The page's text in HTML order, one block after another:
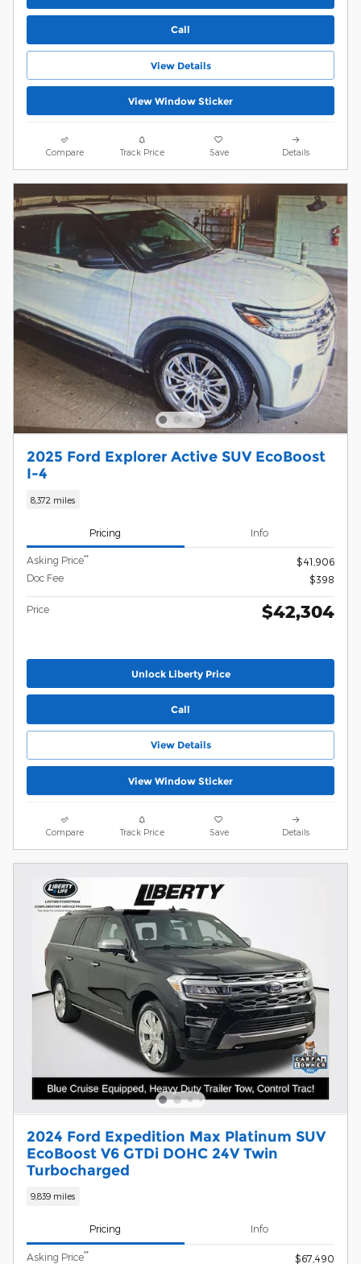
Call
View Details
View Window Sticker
Compare Track Price Save Details
2025 Ford Explorer Active SUV EcoBoost
I-4
8,372 miles
Pricing Info
Asking Price**
$41,906
Doc Fee
$398
Price $42,304
Unlock Liberty Price
Call
View Details
View Window Sticker
Compare Track Price Save Details
2024 Ford Expedition Max Platinum SUV
EcoBoost V6 GTDi DOHC 24V Twin
Turbocharged
9,839 miles
Pricing Info
Asking Price**
$67,490